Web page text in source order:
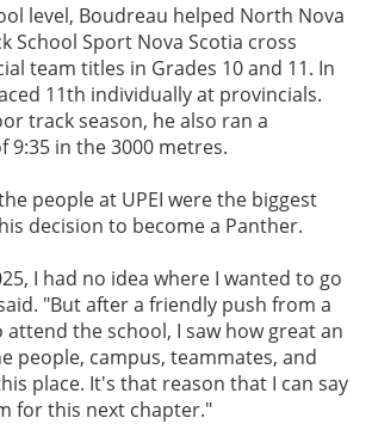
level, Boudreau helped North Nova
School Sport Nova Scotia cross
team titles in Grades 10 and 11. In
11th individually at provincials.
track season, he also ran a
9:35 in the 3000 metres.
people at UPEI were the biggest
decision to become a Panther.
I had no idea where I wanted to go
"But after a friendly push from a
the school, I saw how great an
people, campus, teammates, and
place. It's that reason that I can say
for this next chapter."